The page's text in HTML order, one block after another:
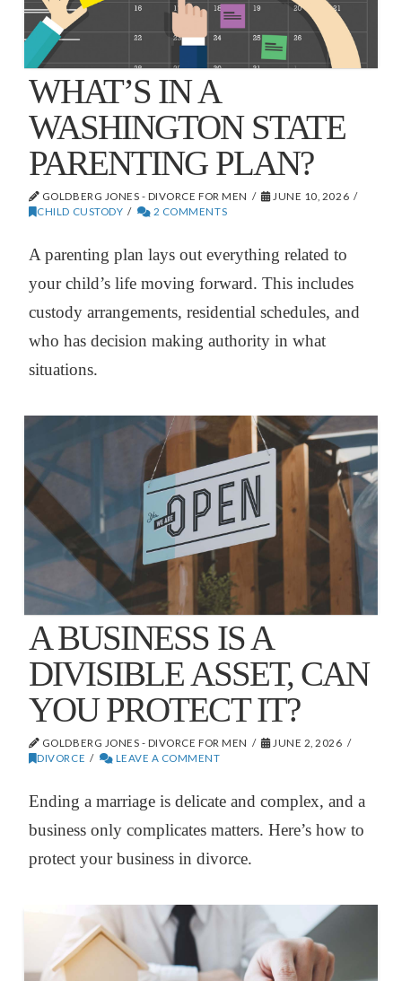
WHAT’S IN A
WASHINGTON STATE
PARENTING PLAN?
GOLDBERG JONES - DIVORCE FOR MEN
JUNE 10, 2026
CHILD CUSTODY
2 COMMENTS
A parenting plan lays out everything related to
your child’s life moving forward. This includes
custody arrangements, residential schedules, and
who has decision making authority in what
situations.
A BUSINESS IS A
DIVISIBLE ASSET, CAN
YOU PROTECT IT?
GOLDBERG JONES - DIVORCE FOR MEN
JUNE 2, 2026
DIVORCE
LEAVE A COMMENT
Ending a marriage is delicate and complex, and a
business only complicates matters. Here’s how to
protect your business in divorce.